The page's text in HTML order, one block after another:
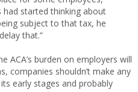
had started thinking about
subject to that tax, he
that.”
ACA’s burden on employers will
companies shouldn’t make any
early stages and probably